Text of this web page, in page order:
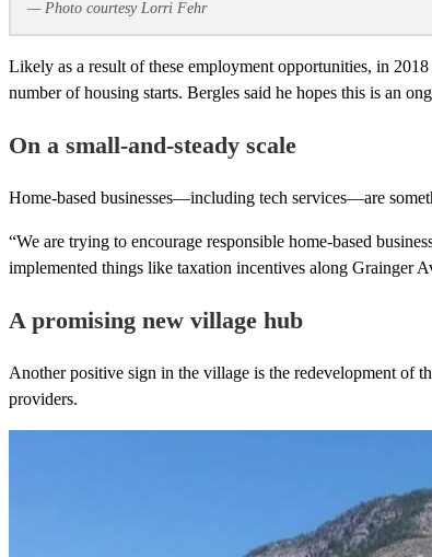
— Photo courtesy Lorri Fehr
Likely as a result of these employment opportunities, in
number of housing starts. Bergles said he hopes this is an
On a small-and-steady scale
Home-based businesses—including tech services—are
“We are trying to encourage responsible home-based
implemented things like taxation incentives along Grainger
A promising new village hub
Another positive sign in the village is the redevelopment of
providers.